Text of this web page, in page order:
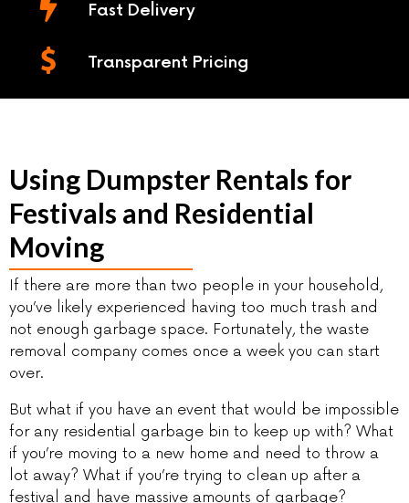
Fast Delivery
Transparent Pricing
Using Dumpster Rentals for
Festivals and Residential
Moving
If there are more than two people in your household,
you’ve likely experienced having too much trash and
not enough garbage space. Fortunately, the waste
removal company comes once a week you can start
over.
But what if you have an event that would be impossible
for any residential garbage bin to keep up with? What
if you’re moving to a new home and need to throw a
lot away? What if you’re trying to clean up after a
festival and have massive amounts of garbage?